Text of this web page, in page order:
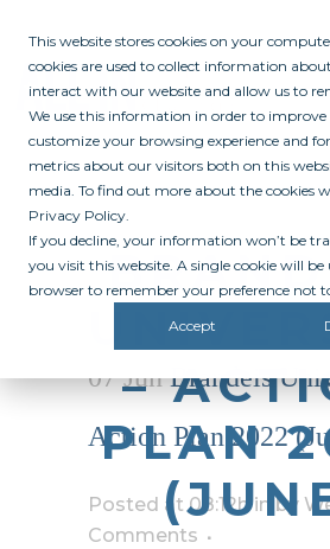
This website stores cookies on your
cookies are used to collect information
interact with our website and allow us to
We use this information in order to improve
customize your browsing experience and
metrics about our visitors both on this
media. To find out more about the cookies
Privacy Policy.
If you decline, your information won’t be
you visit this website. A single cookie will be
browser to remember your preference not
Accept
–
PLAN
07 JunBrandeis
Action Plan 2022
Posted at 08:12hin by
Comments